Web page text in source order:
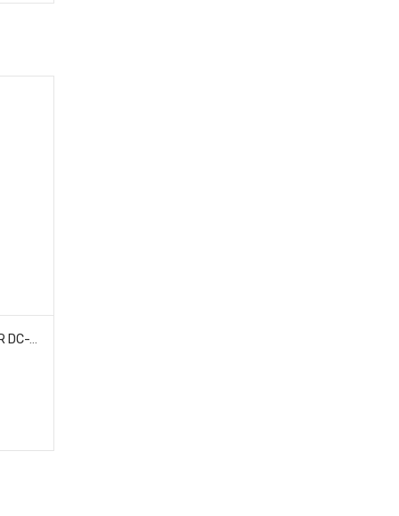
HOBAO 230028 SHOCK TOWER DC-1 TRAIL TRUCK 4 PCS